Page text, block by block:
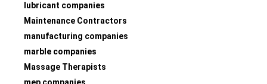
lubricant companies
Maintenance Contractors
manufacturing companies
marble companies
Massage Therapists